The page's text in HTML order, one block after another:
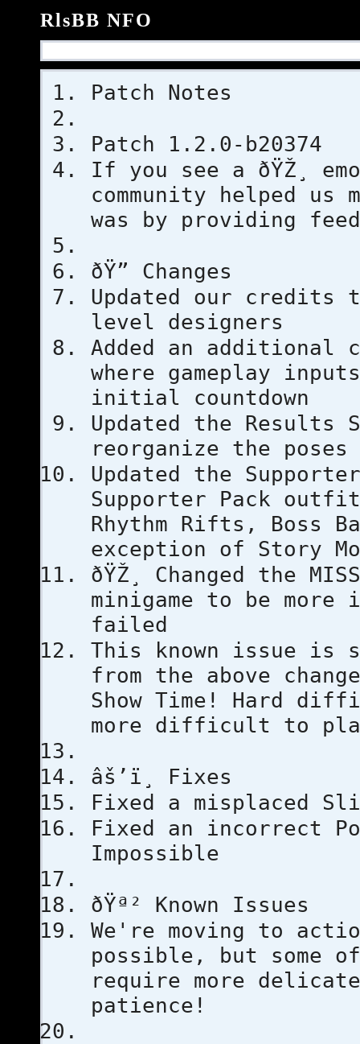
RlsBB NFO
Patch Notes
Patch 1.2.0-b20374
If you see a ðŸŽ¸
community helped us
was by providing
ðŸ” Changes
Updated our credits
level designers
Added an additional
where gameplay
initial countdown
Updated the Results
reorganize the
Updated the
Supporter Pack
Rhythm Rifts, Boss
exception of Story
ðŸŽ¸ Changed the
minigame to be
failed
This known issue
from the above
Show Time! Hard
more difficult to
âš’ï¸ Fixes
Fixed a misplaced
Fixed an incorrect
Impossible
ðŸª² Known Issues
We're moving to
possible, but some
require more
patience!